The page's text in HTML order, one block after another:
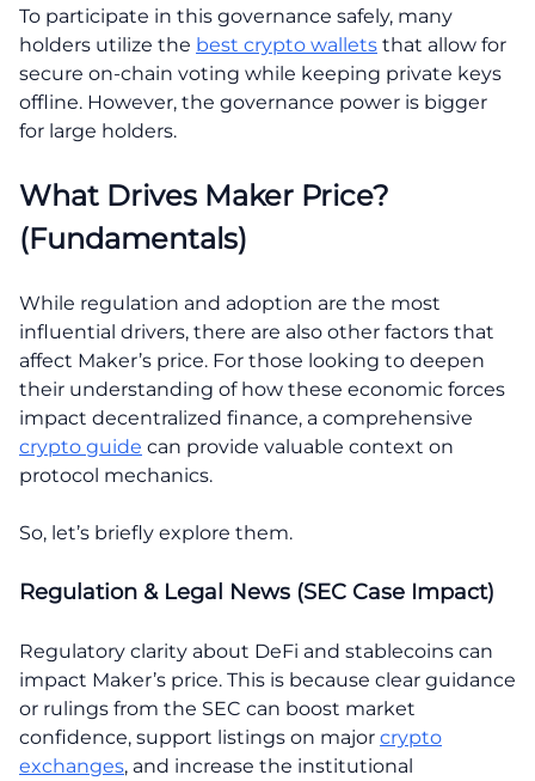
To participate in this governance safely, many
holders utilize the best crypto wallets that allow for
secure on-chain voting while keeping private keys
offline. However, the governance power is bigger
for large holders.
What Drives Maker Price?
(Fundamentals)
While regulation and adoption are the most
influential drivers, there are also other factors that
affect Maker’s price. For those looking to deepen
their understanding of how these economic forces
impact decentralized finance, a comprehensive
crypto guide can provide valuable context on
protocol mechanics.
So, let’s briefly explore them.
Regulation & Legal News (SEC Case Impact)
Regulatory clarity about DeFi and stablecoins can
impact Maker’s price. This is because clear guidance
or rulings from the SEC can boost market
confidence, support listings on major crypto
exchanges, and increase the institutional